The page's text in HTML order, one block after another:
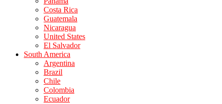
Costa Rica
Guatemala
Nicaragua
United States
El Salvador
South America
Argentina
Brazil
Chile
Colombia
Ecuador